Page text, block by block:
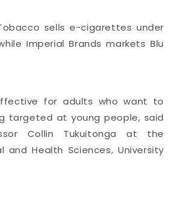
sells e-cigarettes under
Imperial Brands markets Blu
for adults who want to
targeted at young people, said
Collin Tukuitonga at the
and Health Sciences, University